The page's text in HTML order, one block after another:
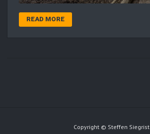
READ MORE
Copyright © Steffen Siegrist